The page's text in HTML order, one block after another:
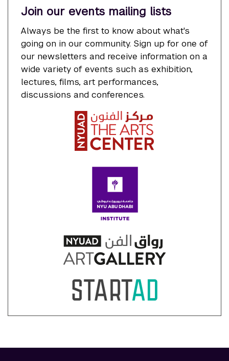
Join our events mailing lists
Always be the first to know about what's
going on in our community. Sign up for one of
our newsletters and receive information on a
wide variety of events such as exhibition,
lectures, films, art performances,
discussions and conferences.